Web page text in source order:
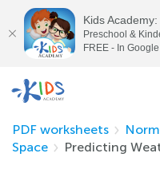
PDF worksheets
Space
Predicting
Kids
Preschool &
FREE - In